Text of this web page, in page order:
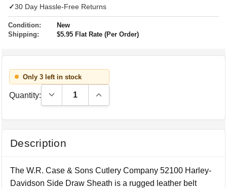
✓30 Day Hassle-Free Returns
Condition:
New
Shipping:
$5.95 Flat Rate (Per Order)
Only 3 left in stock
Quantity: Decrease Quantity:Increase Quantity:
Description
The W.R. Case & Sons Cutlery Company 52100 Harley-
Davidson Side Draw Sheath is a rugged leather belt